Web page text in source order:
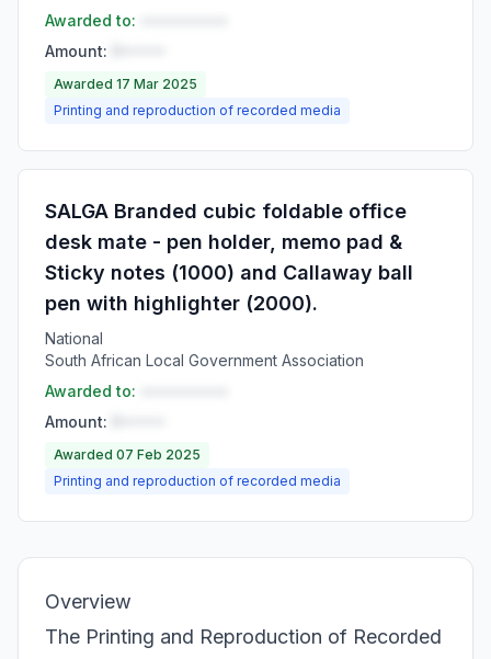
Awarded to:
Amount:
Awarded 17 Mar 2025
Printing and reproduction of recorded media
SALGA Branded cubic foldable office
desk mate - pen holder, memo pad &
Sticky notes (1000) and Callaway ball
pen with highlighter (2000).
National
South African Local Government Association
Awarded to:
Amount:
Awarded 07 Feb 2025
Printing and reproduction of recorded media
Overview
The Printing and Reproduction of Recorded